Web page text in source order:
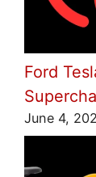
Ford
June 4,